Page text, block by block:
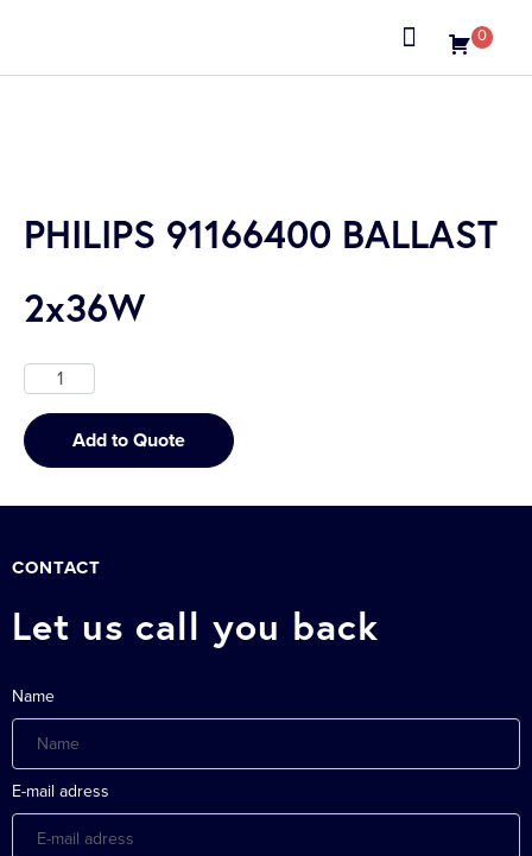
0
PHILIPS 91166400 BALLAST
2x36W
Add to Quote
CONTACT
Let us call you back
Name
E-mail adress